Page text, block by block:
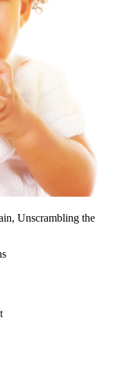
Unscrambling the